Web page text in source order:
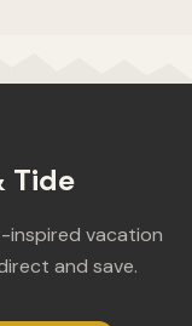
Tide
inspired vacation
and save.